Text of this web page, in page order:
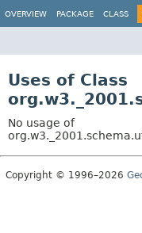
OVERVIEW PACKAGE CLASS
Uses of Class
No usage of
Copyright © 1996–2026